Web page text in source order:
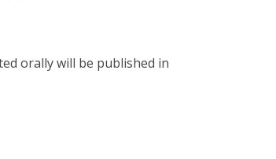
orally will be published in